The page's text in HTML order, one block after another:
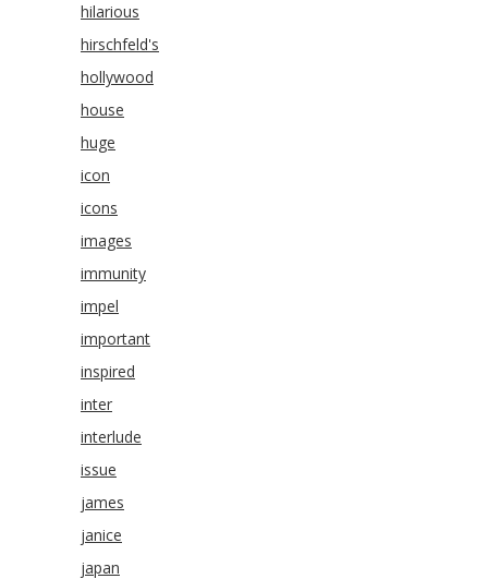
hilarious
hirschfeld's
hollywood
house
huge
icon
icons
images
immunity
impel
important
inspired
inter
interlude
issue
james
janice
japan